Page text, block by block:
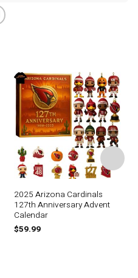
2025 Arizona Cardinals
127th Anniversary Advent
Calendar
$59.99